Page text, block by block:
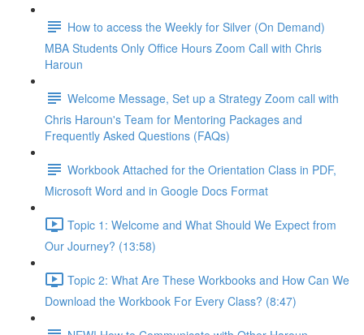
How to access the Weekly for Silver (On Demand)
MBA Students Only Office Hours Zoom Call with Chris
Haroun
Welcome Message, Set up a Strategy Zoom call with
Chris Haroun's Team for Mentoring Packages and
Frequently Asked Questions (FAQs)
Workbook Attached for the Orientation Class in PDF,
Microsoft Word and in Google Docs Format
Topic 1: Welcome and What Should We Expect from
Our Journey? (13:58)
Topic 2: What Are These Workbooks and How Can We
Download the Workbook For Every Class? (8:47)